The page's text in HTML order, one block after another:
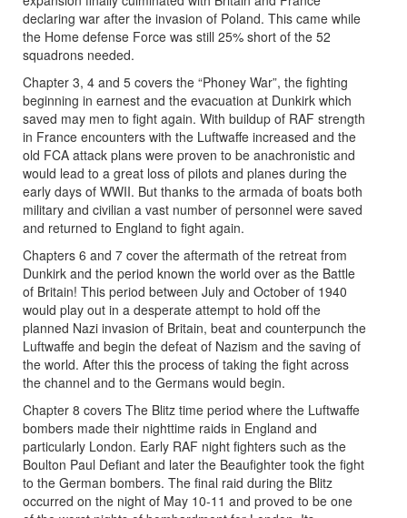
declaring war after the invasion of Poland. This came while
the Home defense Force was still 25% short of the 52
squadrons needed.
Chapter 3, 4 and 5 covers the “Phoney War”, the fighting
beginning in earnest and the evacuation at Dunkirk which
saved may men to fight again. With buildup of RAF strength
in France encounters with the Luftwaffe increased and the
old FCA attack plans were proven to be anachronistic and
would lead to a great loss of pilots and planes during the
early days of WWII. But thanks to the armada of boats both
military and civilian a vast number of personnel were saved
and returned to England to fight again.
Chapters 6 and 7 cover the aftermath of the retreat from
Dunkirk and the period known the world over as the Battle
of Britain! This period between July and October of 1940
would play out in a desperate attempt to hold off the
planned Nazi invasion of Britain, beat and counterpunch the
Luftwaffe and begin the defeat of Nazism and the saving of
the world. After this the process of taking the fight across
the channel and to the Germans would begin.
Chapter 8 covers The Blitz time period where the Luftwaffe
bombers made their nighttime raids in England and
particularly London. Early RAF night fighters such as the
Boulton Paul Defiant and later the Beaufighter took the fight
to the German bombers. The final raid during the Blitz
occurred on the night of May 10-11 and proved to be one